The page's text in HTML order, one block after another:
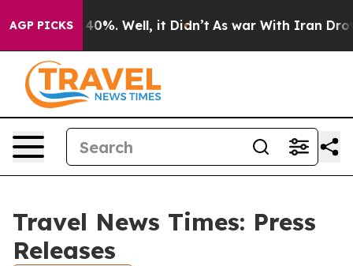
AGP PICKS40%. Well, it Didn’t As war With Iran Drove oil
Travel News Times: Press
Releases